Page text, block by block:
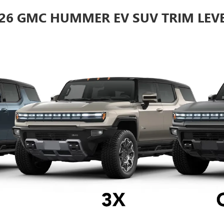
GMC HUMMER EV SUV TRIM